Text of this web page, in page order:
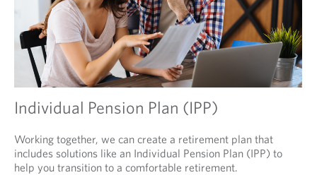
Individual Pension Plan (IPP)
Working together, we can create a retirement plan that
includes solutions like an Individual Pension Plan (IPP) to
help you transition to a comfortable retirement.